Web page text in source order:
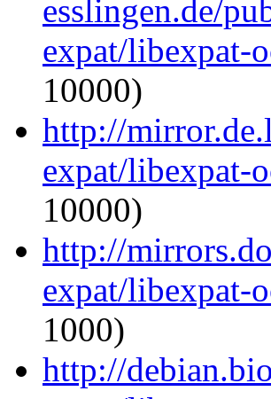
esslingen.de/
expat/libexpat-
10000)
http://
expat/libexpat-
10000)
http://
expat/libexpat-
1000)
http://